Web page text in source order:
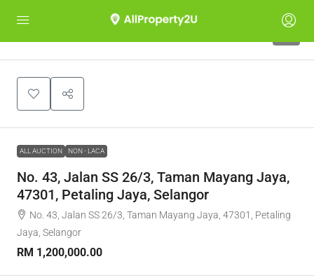
ALL AUCTION NON - LACA
No. 43, Jalan SS 26/3, Taman Mayang Jaya,
47301, Petaling Jaya, Selangor
No. 43, Jalan SS 26/3, Taman Mayang Jaya, 47301, Petaling
Jaya, Selangor
RM 1,200,000.00